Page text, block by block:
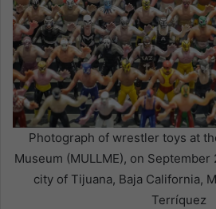
Photograph of wrestler toys at
Museum (MULLME), on
city of Tijuana, Baja California,
Terríquez